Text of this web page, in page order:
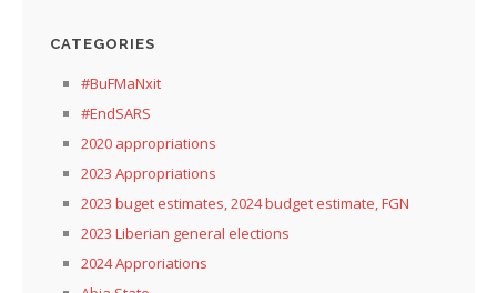
CATEGORIES
#BuFMaNxit
#EndSARS
2020 appropriations
2023 Appropriations
2023 buget estimates, 2024 budget estimate, FGN
2023 Liberian general elections
2024 Approriations